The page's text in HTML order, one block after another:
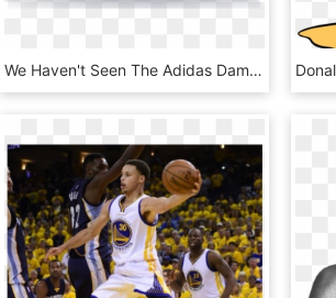
We Haven't Seen The Adidas Dame 4 Release In A New - Basketball Shoe, HD Png Download